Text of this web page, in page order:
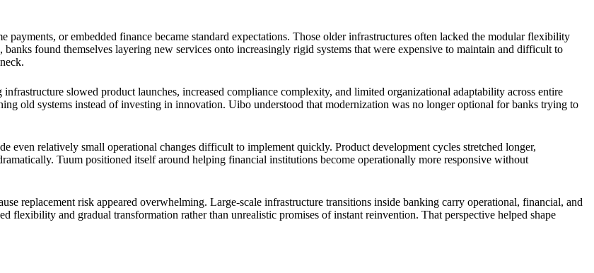
payments, or embedded finance became standard expectations. Those older infrastructures often lacked the modular flexibility
found themselves layering new services onto increasingly rigid systems that were expensive to maintain and difficult to
slowed product launches, increased compliance complexity, and limited organizational adaptability across entire
old systems instead of investing in innovation. Uibo understood that modernization was no longer optional for banks trying to
even relatively small operational changes difficult to implement quickly. Product development cycles stretched longer,
Tuum positioned itself around helping financial institutions become operationally more responsive without
replacement risk appeared overwhelming. Large-scale infrastructure transitions inside banking carry operational, financial, and
flexibility and gradual transformation rather than unrealistic promises of instant reinvention. That perspective helped shape